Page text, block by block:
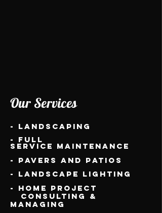
- Landscaping
- Full
Service Maintenance
- Pavers and Patios
- Landscape Lighting
- Home Project
Consulting &
Managing
Our Services